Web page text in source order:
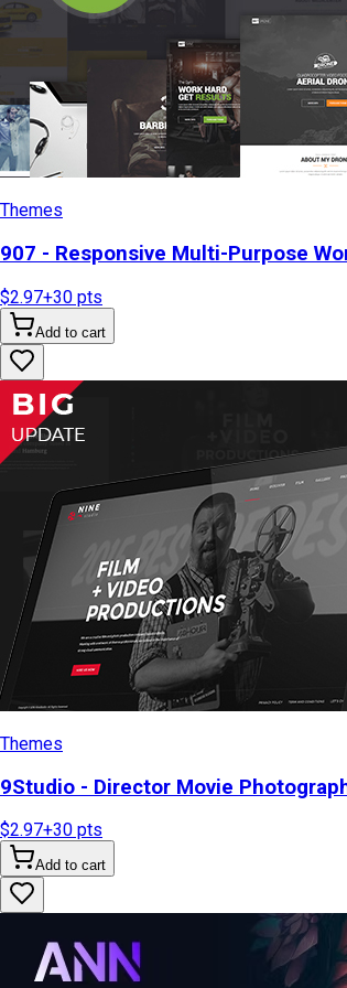
Themes
907 - Responsive Multi-Purpose
$2.97+30 pts
Add to cart
Themes
9Studio - Director Movie
$2.97+30 pts
Add to cart